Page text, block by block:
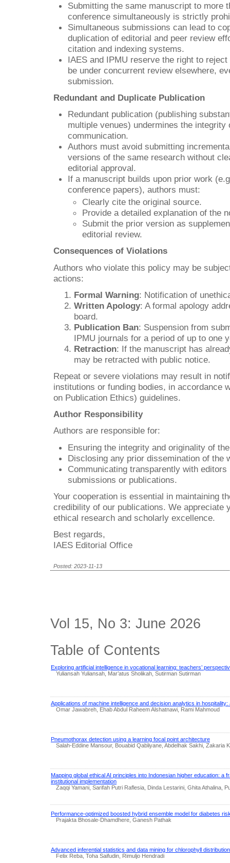
Submitting the same manuscript to more
conference simultaneously is strictly
Simultaneous submissions can lead to
duplication of editorial and peer review
citation and indexing systems.
IAES and IPMU reserve the right to
be under concurrent review elsewhere,
submission.
Redundant and Duplicate Publication
Redundant publication (publishing
multiple venues) undermines the integrity
communication.
Authors must avoid submitting
versions of the same research without
editorial approval.
If a manuscript builds upon prior work
conference papers), authors must:
Clearly cite the original source.
Provide a detailed explanation of the
Submit the prior version as
editorial review.
Consequences of Violations
Authors who violate this policy may be
actions:
Formal Warning: Notification of
Written Apology: A formal apology
board.
Publication Ban: Suspension from
IPMU journals for a period of up to one
Retraction: If the manuscript has
may be retracted with public notice.
Repeat or severe violations may result in
institutions or funding bodies, in accordance
on Publication Ethics) guidelines.
Author Responsibility
Authors are responsible for:
Ensuring the integrity and originality of
Disclosing any prior dissemination of the
Communicating transparently with editors
submissions or publications.
Your cooperation is essential in maintaining
credibility of our publications. We appreciate
ethical research and scholarly excellence.
Best regards,
IAES Editorial Office
Posted: 2023-11-13
Vol 15, No 3: June 2026
Table of Contents
Exploring artificial intelligence in vocational learning: teachers’
Yuliansah Yuliansah, Mar’atus Sholikah, Sutirman Sutirman
Applications of machine intelligence and decision analytics in
Omar Jawabreh, Ehab Abdul Raheem Alshatnawi, Rami Mahmoud
Pneumothorax detection using a learning focal point architecture
Salah-Eddine Mansour, Bouabid Qabliyane, Abdelhak Sakhi, Zakaria
Mapping global ethical AI principles into Indonesian higher education: a
institutional implementation
Zaqqi Yamani, Sarifah Putri Raflesia, Dinda Lestarini, Ghita Athalina,
Performance-optimized boosted hybrid ensemble model for diabetes
Prajakta Bhosale-Dhamdhere, Ganesh Pathak
Advanced inferential statistics and data mining for chlorophyll
Felix Reba, Toha Saifudin, Rimuljo Hendradi